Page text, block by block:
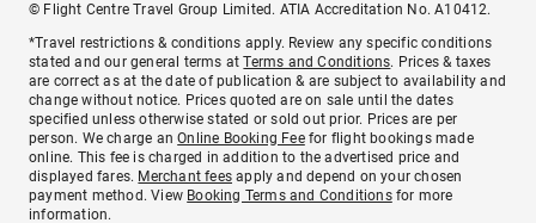
© Flight Centre Travel Group Limited. ATIA Accreditation No. A10412.
*Travel restrictions & conditions apply. Review any specific conditions
stated and our general terms atTerms and Conditions. Prices & taxes
are correct as at the date of publication & are subject to availability and
change without notice. Prices quoted are on sale until the dates
specified unless otherwise stated or sold out prior. Prices are per
person. We charge anOnline Booking Feefor flight bookings made
online. This fee is charged in addition to the advertised price and
displayed fares. Merchant fees apply and depend on your chosen
payment method. View Booking Terms and Conditionsfor more
information.